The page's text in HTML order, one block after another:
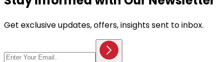
Get exclusive updates, offers, insights sent to inbox.